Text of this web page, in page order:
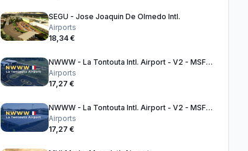
SEGU - Jose Joaquin De Olmedo Intl.
Airports
18,34 €
NWWW - La Tontouta Intl. Airport - V2 - MSFS2020
Airports
17,27 €
NWWW - La Tontouta Intl. Airport - V2 - MSFS2024
Airports
17,27 €